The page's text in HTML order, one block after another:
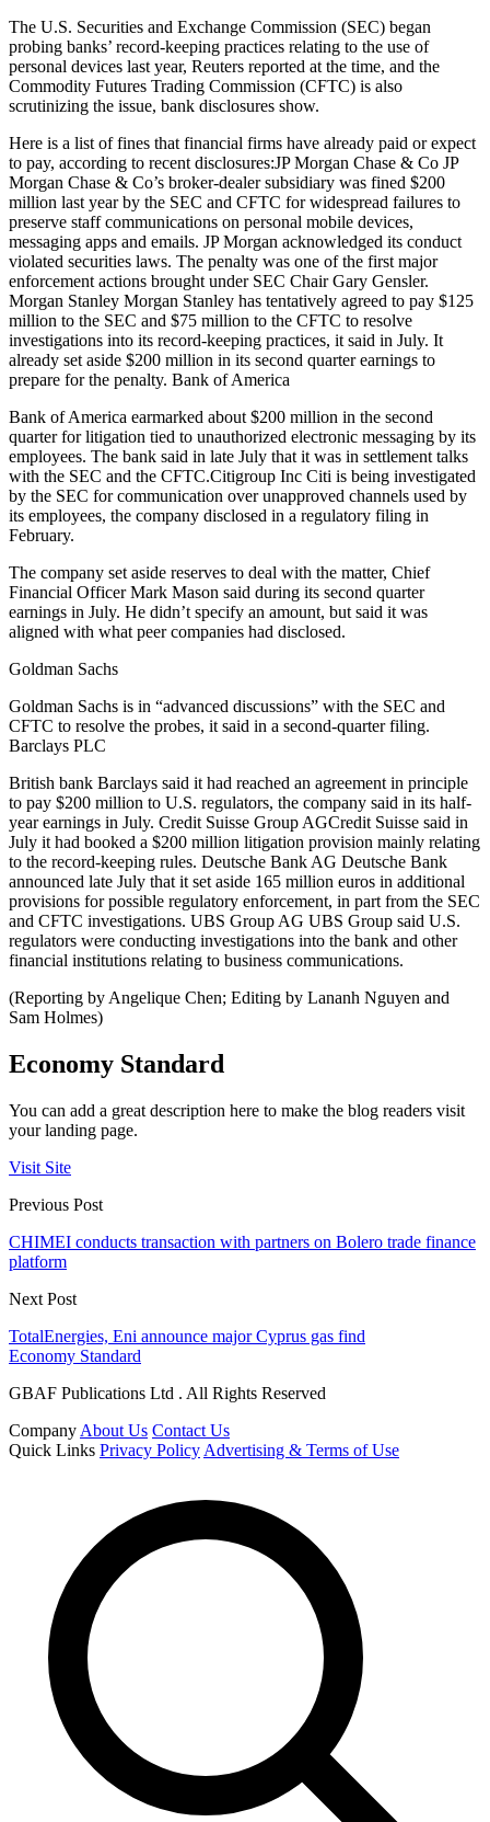
The U.S. Securities and Exchange Commission (SEC) began
probing banks’ record-keeping practices relating to the use of
personal devices last year, Reuters reported at the time, and the
Commodity Futures Trading Commission (CFTC) is also
scrutinizing the issue, bank disclosures show.
Here is a list of fines that financial firms have already paid or expect
to pay, according to recent disclosures:JP Morgan Chase & Co JP
Morgan Chase & Co’s broker-dealer subsidiary was fined $200
million last year by the SEC and CFTC for widespread failures to
preserve staff communications on personal mobile devices,
messaging apps and emails. JP Morgan acknowledged its conduct
violated securities laws. The penalty was one of the first major
enforcement actions brought under SEC Chair Gary Gensler.
Morgan Stanley Morgan Stanley has tentatively agreed to pay $125
million to the SEC and $75 million to the CFTC to resolve
investigations into its record-keeping practices, it said in July. It
already set aside $200 million in its second quarter earnings to
prepare for the penalty. Bank of America
Bank of America earmarked about $200 million in the second
quarter for litigation tied to unauthorized electronic messaging by its
employees. The bank said in late July that it was in settlement talks
with the SEC and the CFTC.Citigroup Inc Citi is being investigated
by the SEC for communication over unapproved channels used by
its employees, the company disclosed in a regulatory filing in
February.
The company set aside reserves to deal with the matter, Chief
Financial Officer Mark Mason said during its second quarter
earnings in July. He didn’t specify an amount, but said it was
aligned with what peer companies had disclosed.
Goldman Sachs
Goldman Sachs is in “advanced discussions” with the SEC and
CFTC to resolve the probes, it said in a second-quarter filing.
Barclays PLC
British bank Barclays said it had reached an agreement in principle
to pay $200 million to U.S. regulators, the company said in its half-
year earnings in July. Credit Suisse Group AGCredit Suisse said in
July it had booked a $200 million litigation provision mainly relating
to the record-keeping rules. Deutsche Bank AG Deutsche Bank
announced late July that it set aside 165 million euros in additional
provisions for possible regulatory enforcement, in part from the SEC
and CFTC investigations. UBS Group AG UBS Group said U.S.
regulators were conducting investigations into the bank and other
financial institutions relating to business communications.
(Reporting by Angelique Chen; Editing by Lananh Nguyen and
Sam Holmes)
Economy Standard
You can add a great description here to make the blog readers visit
your landing page.
Visit Site
Previous Post
CHIMEI conducts transaction with partners on Bolero trade finance
platform
Next Post
TotalEnergies, Eni announce major Cyprus gas find
Economy Standard
GBAF Publications Ltd . All Rights Reserved
Company About Us Contact Us
Quick Links Privacy Policy Advertising & Terms of Use